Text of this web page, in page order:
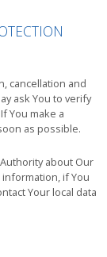
cancellation and
ask You to verify
You make a
as possible.
about Our
if You
Your local data